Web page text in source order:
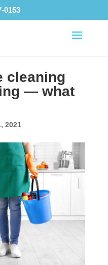
0153
cleaning
— what
2021